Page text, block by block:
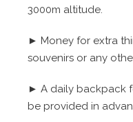
3000m altitude.
► Money for extra
souvenirs or any
► A daily backpack
be provided in